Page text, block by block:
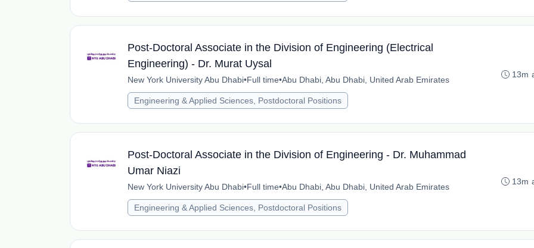
Post-Doctoral Associate in the Division of Engineering (Electrical
Engineering) - Dr. Murat Uysal
New York University Abu Dhabi•Full time•Abu Dhabi, Abu Dhabi, United Arab Emirates
Engineering & Applied Sciences, Postdoctoral Positions
13m
Post-Doctoral Associate in the Division of Engineering - Dr. Muhammad
Umar Niazi
New York University Abu Dhabi•Full time•Abu Dhabi, Abu Dhabi, United Arab Emirates
Engineering & Applied Sciences, Postdoctoral Positions
13m